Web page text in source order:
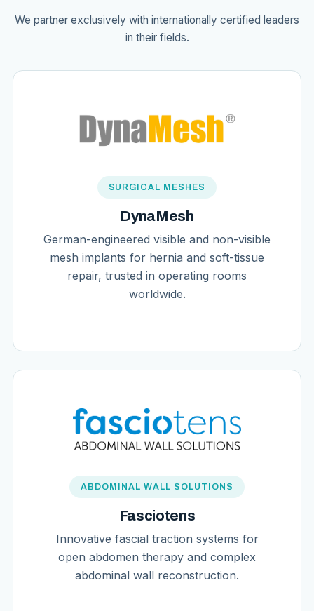
We partner exclusively with internationally certified leaders
in their fields.
SURGICAL MESHES
DynaMesh
German-engineered visible and non-visible
mesh implants for hernia and soft-tissue
repair, trusted in operating rooms
worldwide.
ABDOMINAL WALL SOLUTIONS
Fasciotens
Innovative fascial traction systems for
open abdomen therapy and complex
abdominal wall reconstruction.